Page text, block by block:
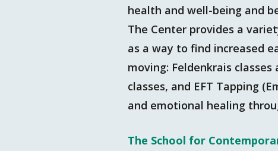
health and well-being and
The Center provides a
as a way to find increased
moving: Feldenkrais
classes, and EFT Tapping
and emotional healing
The School for